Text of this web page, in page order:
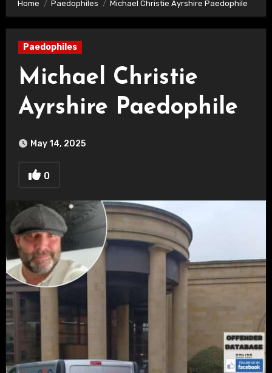
Home Paedophiles Michael Christie Ayrshire Paedophile
Paedophiles
Michael Christie
Ayrshire Paedophile
May 14, 2025
0